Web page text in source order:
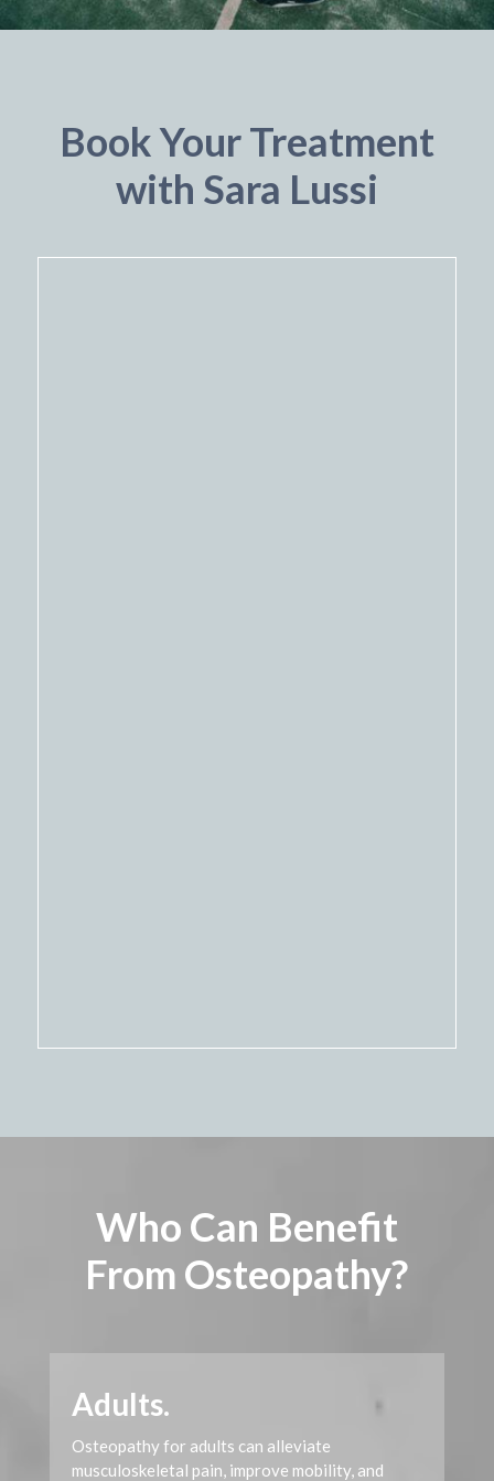
Book Your Treatment
with Sara Lussi
Who Can Benefit
From Osteopathy?
Adults.
Osteopathy for adults can alleviate
musculoskeletal pain, improve mobility, and